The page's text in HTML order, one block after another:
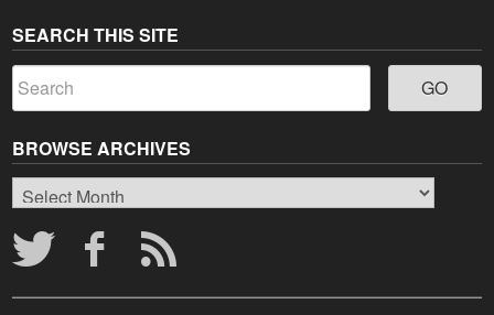
SEARCH THIS SITE
BROWSE ARCHIVES
Browse
Archives